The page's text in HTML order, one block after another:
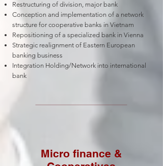
Restructuring of division, major bank
Conception and implementation of a network
structure for cooperative banks in Vietnam
Repositioning of a specialized bank in Vienna
Strategic realignment of Eastern European
banking business
Integration Holding/Network into international
bank
Micro finance &